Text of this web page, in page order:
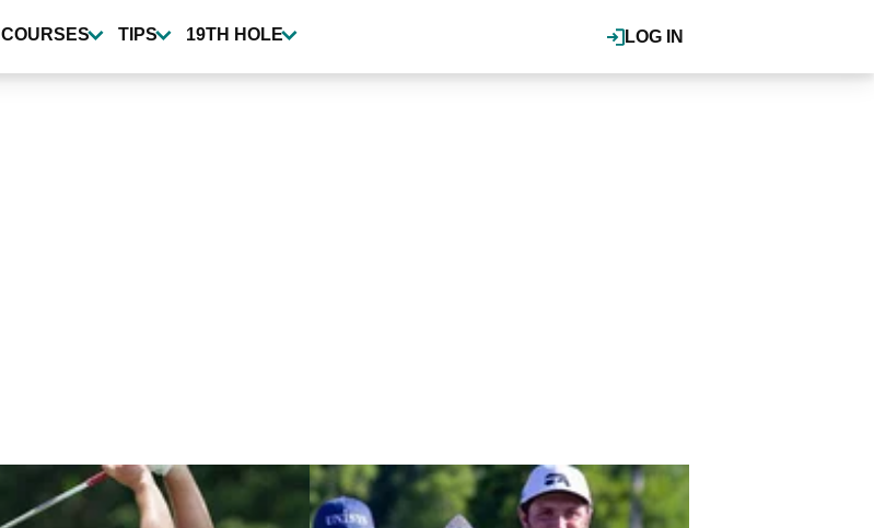
LOG IN
COURSES TIPS 19TH HOLE